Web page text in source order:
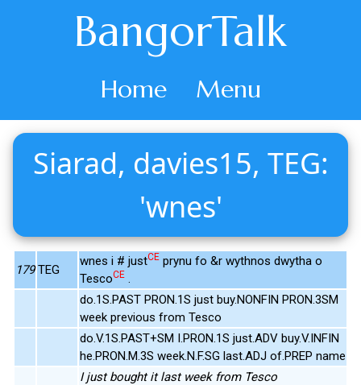
BangorTalk
Home Menu
Siarad, davies15, TEG:
'wnes'
179 TEG
wnes i # justCE prynu fo &r wythnos dwytha o
TescoCE .
do.1S.PAST PRON.1S just buy.NONFIN PRON.3SM
week previous from Tesco
do.V.1S.PAST+SM I.PRON.1S just.ADV buy.V.INFIN
he.PRON.M.3S week.N.F.SG last.ADJ of.PREP name
I just bought it last week from Tesco